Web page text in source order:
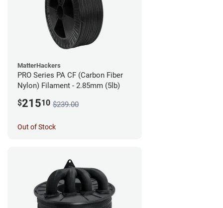
MatterHackers
PRO Series PA CF (Carbon Fiber
Nylon) Filament - 2.85mm (5lb)
$21510 $239.00
Out of Stock